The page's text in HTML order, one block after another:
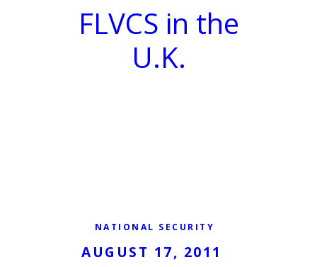
FLVCS in the
U.K.
NATIONAL SECURITY
AUGUST 17, 2011